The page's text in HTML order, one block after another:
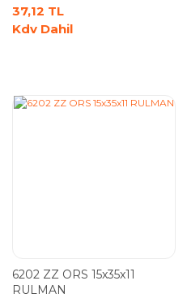
37,12 TL
Kdv Dahil
6202 ZZ ORS 15x35x11
RULMAN